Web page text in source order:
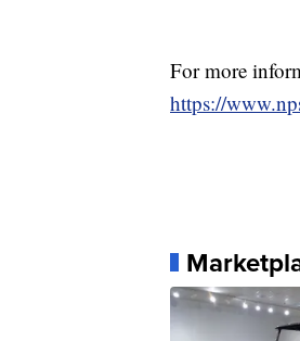
For more
https://